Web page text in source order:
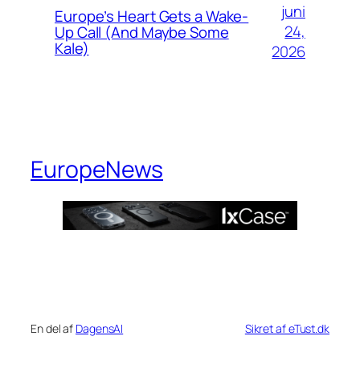
Europe’s Heart Gets a Wake-
Up Call (And Maybe Some
Kale)
juni
24,
2026
EuropeNews
En del af DagensAI Sikret af eTust.dk